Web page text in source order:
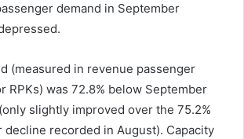
demand in September
(measured in revenue passenger
RPKs) was 72.8% below September
slightly improved over the 75.2%
decline recorded in August). Capacity